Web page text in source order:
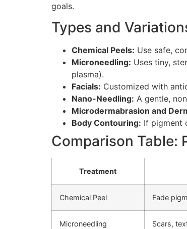
goals.
Types and
Chemical Peels: Use safe,
Microneedling: Uses tiny,
plasma).
Facials: Customized with
Nano-Needling: A gentle,
Microdermabrasion and
Body Contouring: If pigment
Comparison Table:
Treatment
Chemical Peel Fade
Microneedling Scars,